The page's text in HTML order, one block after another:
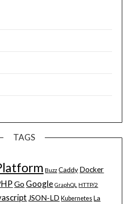
TAGS
Buzz Caddy Docker
Go Google GraphQL HTTP/2
JSON-LD Kubernetes La